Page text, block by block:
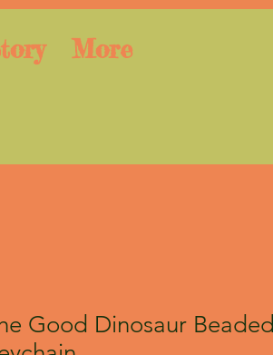
More
Good Dinosaur Beaded